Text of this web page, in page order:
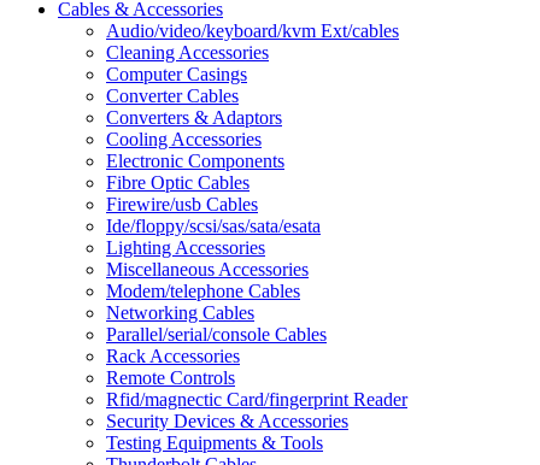
Cables & Accessories
Audio/video/keyboard/kvm Ext/cables
Cleaning Accessories
Computer Casings
Converter Cables
Converters & Adaptors
Cooling Accessories
Electronic Components
Fibre Optic Cables
Firewire/usb Cables
Ide/floppy/scsi/sas/sata/esata
Lighting Accessories
Miscellaneous Accessories
Modem/telephone Cables
Networking Cables
Parallel/serial/console Cables
Rack Accessories
Remote Controls
Rfid/magnectic Card/fingerprint Reader
Security Devices & Accessories
Testing Equipments & Tools